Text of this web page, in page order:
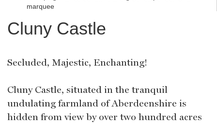
marquee
Cluny Castle
Secluded, Majestic, Enchanting!
Cluny Castle, situated in the tranquil
undulating farmland of Aberdeenshire is
hidden from view by over two hundred acres